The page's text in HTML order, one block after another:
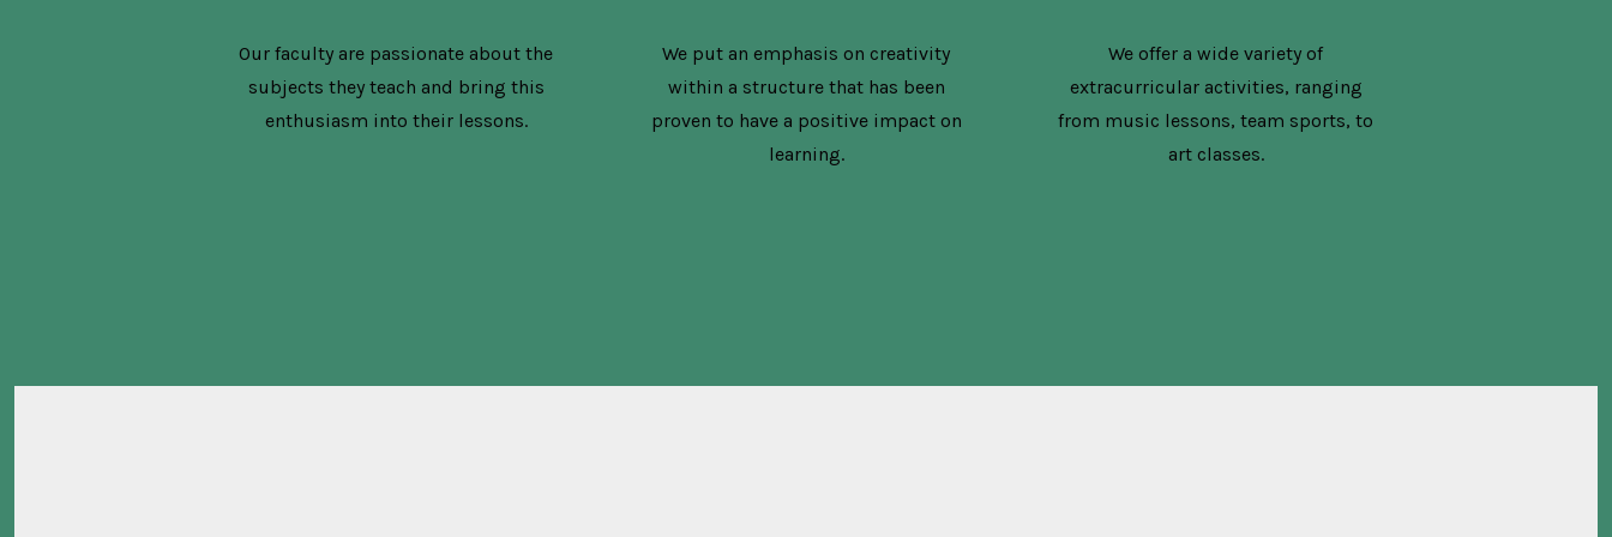
Our faculty are passionate about the
subjects they teach and bring this
enthusiasm into their lessons.
We put an emphasis on creativity
within a structure that has been
proven to have a positive impact on
learning.
We offer a wide variety of
extracurricular activities, ranging
from music lessons, team sports, to
art classes.